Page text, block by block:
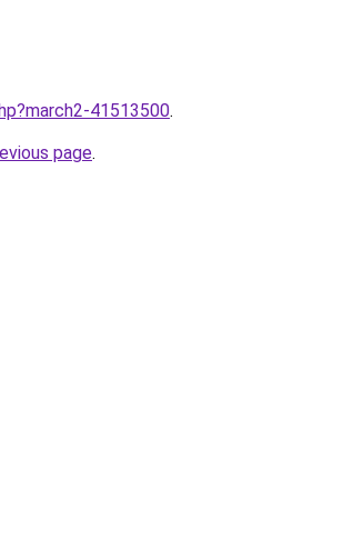
41513500.
page.